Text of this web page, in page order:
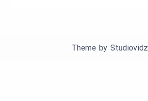
Theme by Studiovidz